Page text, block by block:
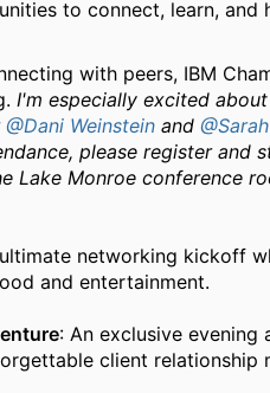
to connect, learn, and
with peers, IBM
I'm especially excited
@Dani Weinstein and
please register and
Lake Monroe conference
networking kickoff
and entertainment.
: An exclusive evening
client relationship